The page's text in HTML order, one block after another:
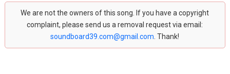
We are not the owners of this song. If you have a copyright
complaint, please send us a removal request via email:
soundboard39.com@gmail.com . Thank!